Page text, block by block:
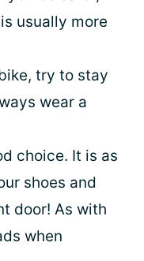
usually more
try to stay
wear a
choice. It is as
shoes and
door! As with
when